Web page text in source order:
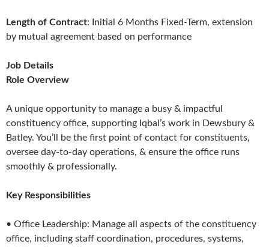
Length of Contract: Initial 6 Months Fixed-Term, extension
by mutual agreement based on performance
Job Details
Role Overview
A unique opportunity to manage a busy & impactful
constituency office, supporting Iqbal’s work in Dewsbury &
Batley. You’ll be the first point of contact for constituents,
oversee day-to-day operations, & ensure the office runs
smoothly & professionally.
Key Responsibilities
• Office Leadership: Manage all aspects of the constituency
office, including staff coordination, procedures, systems,